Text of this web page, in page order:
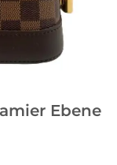
Ebene